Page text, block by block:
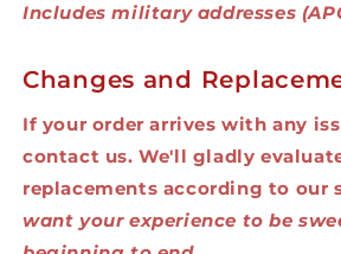
Includes military addresses
Changes and
If your order arrives with any
contact us. We'll gladly
replacements according to our
want your experience to be